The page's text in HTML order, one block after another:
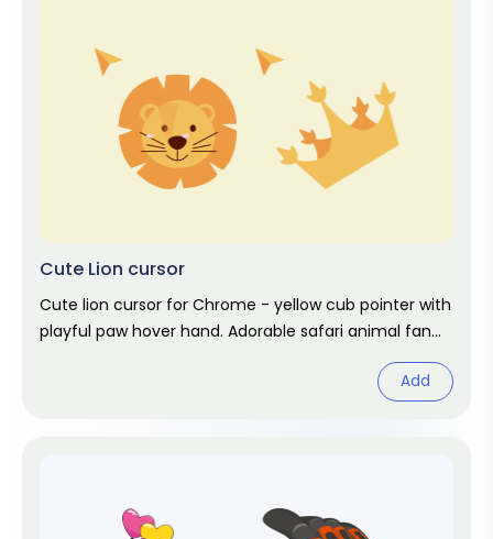
Cute Lion cursor
Cute lion cursor for Chrome - yellow cub pointer with
playful paw hover hand. Adorable safari animal fan
Add